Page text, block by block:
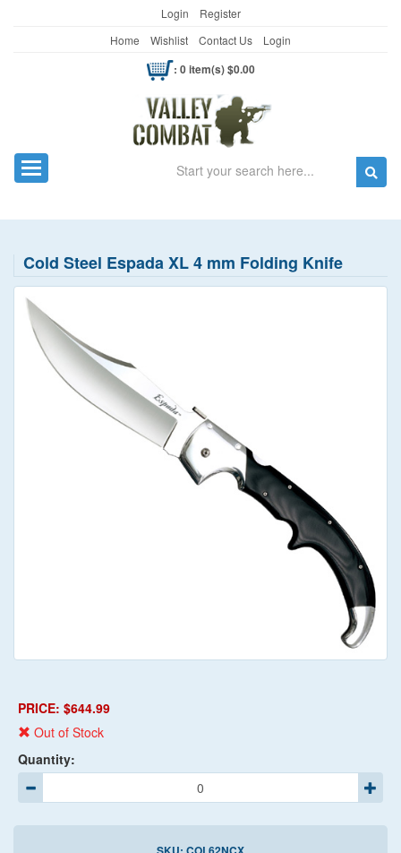
Login
Register
Home
Wishlist Contact Us Login
: 0 item(s) $0.00
Toggle navigation Search
Cold Steel Espada XL 4 mm Folding Knife
PRICE: $644.99
Out of Stock
Quantity: